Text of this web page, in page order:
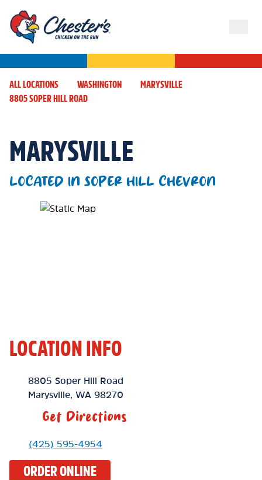
ALL LOCATIONS WASHINGTON
MARYSVILLE
8805 SOPER HILL ROAD
MARYSVILLE
LOCATED IN SOPER HILL CHEVRON
Map Pin Google Listing
LOCATION INFO
Location Link
8805 Soper Hill Road
Marysville WA 98270
Get Directions
Phone Link
(425) 595-4954
ORDER ONLINE